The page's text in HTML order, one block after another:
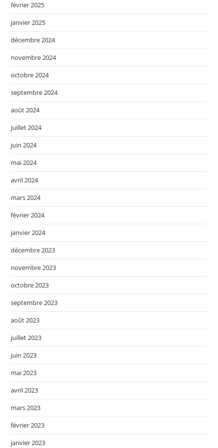
février 2025
janvier 2025
décembre 2024
novembre 2024
octobre 2024
septembre 2024
août 2024
juillet 2024
juin 2024
mai 2024
avril 2024
mars 2024
février 2024
janvier 2024
décembre 2023
novembre 2023
octobre 2023
septembre 2023
août 2023
juillet 2023
juin 2023
mai 2023
avril 2023
mars 2023
février 2023
janvier 2023